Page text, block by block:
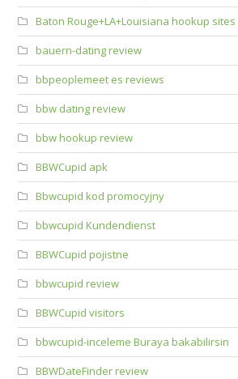
Baton Rouge+LA+Louisiana hookup sites
bauern-dating review
bbpeoplemeet es reviews
bbw dating review
bbw hookup review
BBWCupid apk
Bbwcupid kod promocyjny
bbwcupid Kundendienst
BBWCupid pojistne
bbwcupid review
BBWCupid visitors
bbwcupid-inceleme Buraya bakabilirsin
BBWDateFinder review